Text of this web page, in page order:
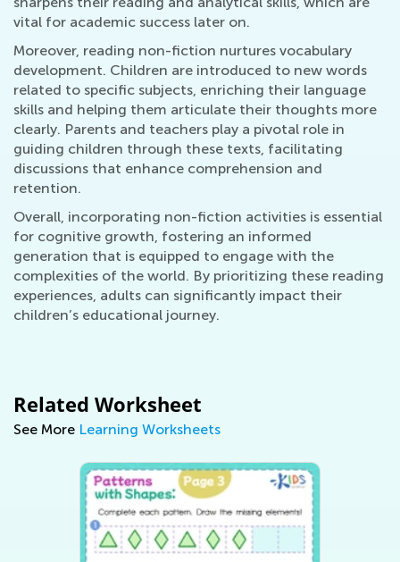
vital for academic success later on.
Moreover, reading non-fiction nurtures vocabulary
development. Children are introduced to new words
related to specific subjects, enriching their language
skills and helping them articulate their thoughts more
clearly. Parents and teachers play a pivotal role in
guiding children through these texts, facilitating
discussions that enhance comprehension and
retention.
Overall, incorporating non-fiction activities is essential
for cognitive growth, fostering an informed
generation that is equipped to engage with the
complexities of the world. By prioritizing these reading
experiences, adults can significantly impact their
children’s educational journey.
Related Worksheet
See More Learning Worksheets